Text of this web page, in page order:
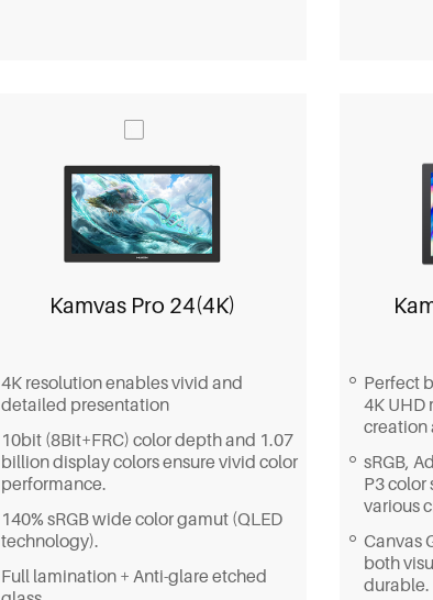
Kamvas Pro 24(4K)
4K resolution enables vivid and
detailed presentation
10bit (8Bit+FRC) color depth and 1.07
billion display colors ensure vivid color
performance.
140% sRGB wide color gamut (QLED
technology).
Full lamination + Anti-glare etched
Perfect
4K UHD
creation
sRGB,
P3 color
various
Canvas
both
durable.